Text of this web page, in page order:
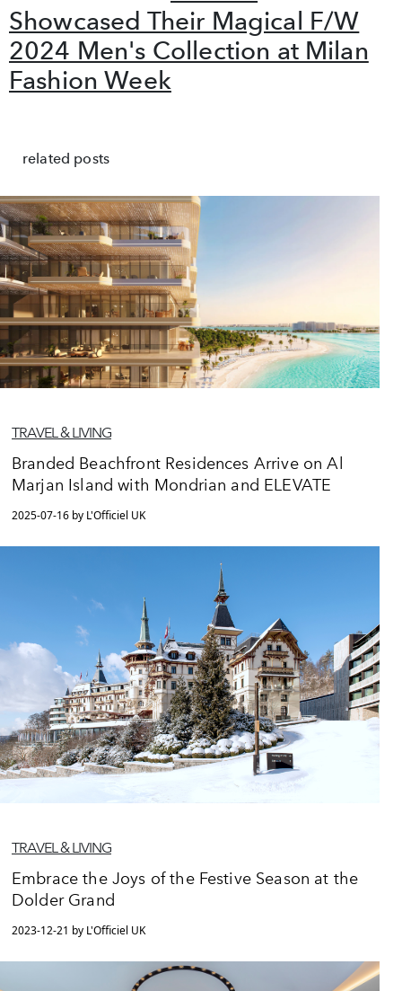
Showcased Their Magical F/W
2024 Men's Collection at Milan
Fashion Week
related posts
TRAVEL & LIVING
Branded Beachfront Residences Arrive on Al
Marjan Island with Mondrian and ELEVATE
2025-07-16 by L'Officiel UK
TRAVEL & LIVING
Embrace the Joys of the Festive Season at the
Dolder Grand
2023-12-21 by L'Officiel UK